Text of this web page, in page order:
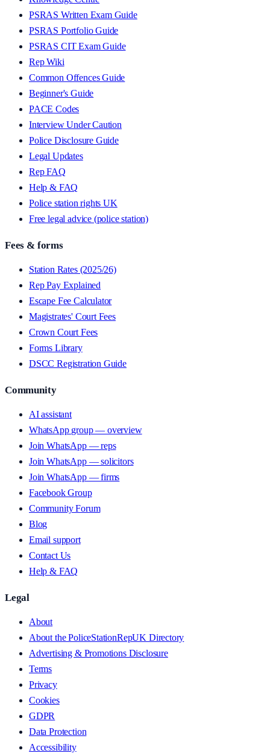
PSRAS Written Exam Guide
PSRAS Portfolio Guide
PSRAS CIT Exam Guide
Rep Wiki
Common Offences Guide
Beginner's Guide
PACE Codes
Interview Under Caution
Police Disclosure Guide
Legal Updates
Rep FAQ
Help & FAQ
Police station rights UK
Free legal advice (police station)
Fees & forms
Station Rates (2025/26)
Rep Pay Explained
Escape Fee Calculator
Magistrates' Court Fees
Crown Court Fees
Forms Library
DSCC Registration Guide
Community
AI assistant
WhatsApp group — overview
Join WhatsApp — reps
Join WhatsApp — solicitors
Join WhatsApp — firms
Facebook Group
Community Forum
Blog
Email support
Contact Us
Help & FAQ
Legal
About
About the PoliceStationRepUK Directory
Advertising & Promotions Disclosure
Terms
Privacy
Cookies
GDPR
Data Protection
Accessibility